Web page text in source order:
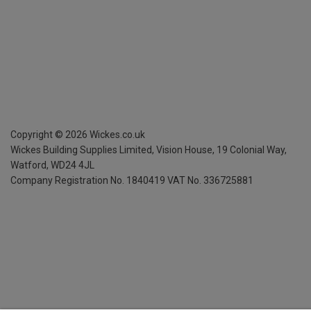
Copyright © 2026 Wickes.co.uk
Wickes Building Supplies Limited, Vision House, 19 Colonial Way,
Watford, WD24 4JL
Company Registration No. 1840419 VAT No. 336725881